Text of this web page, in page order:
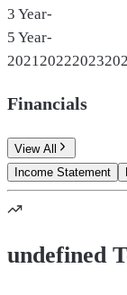
3 Year-
5 Year-
2021 20222023
Financials
View All
Income Statement
undefined